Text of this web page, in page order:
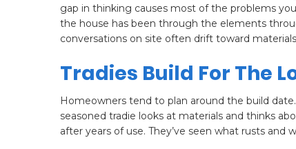
gap in thinking causes most of the problems
the house has been through the elements
conversations on site often drift toward
Tradies Build For The
Homeowners tend to plan around the build
seasoned tradie looks at materials and thinks
after years of use. They’ve seen what rusts and